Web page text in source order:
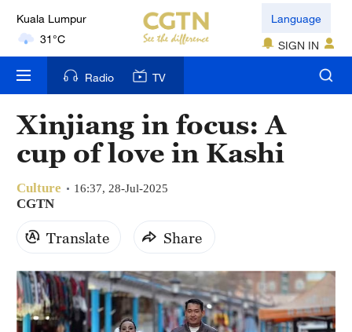
London
18°C
Nairobi
22°C
Bengaluru
35°C
New York
31°C
Delhi
Language
SIGN IN
Radio TV
Xinjiang in focus: A
cup of love in Kashi
Culture 16:37, 28-Jul-2025
CGTN
Translate Share